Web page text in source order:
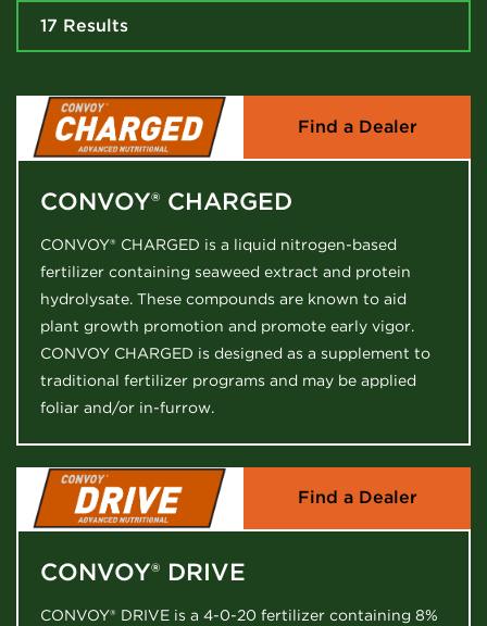
17 Results
CONVOY® CHARGED
CONVOY® CHARGED is a liquid nitrogen-based
fertilizer containing seaweed extract and protein
hydrolysate. These compounds are known to aid
plant growth promotion and promote early vigor.
CONVOY CHARGED is designed as a supplement to
traditional fertilizer programs and may be applied
foliar and/or in-furrow.
Find a Dealer
CONVOY® DRIVE
CONVOY® DRIVE is a 4-0-20 fertilizer containing 8%
Find a Dealer